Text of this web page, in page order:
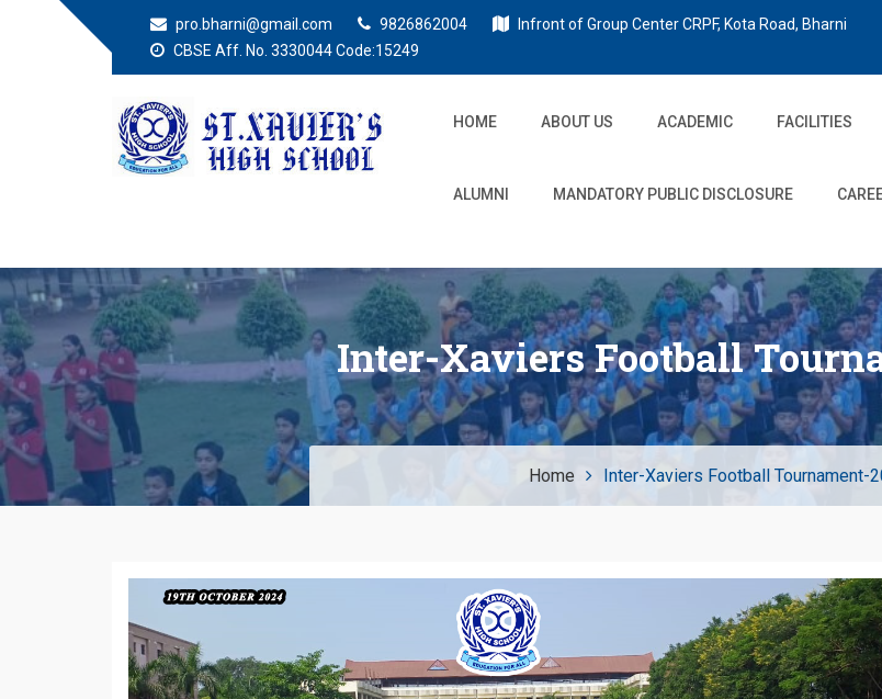
pro.bharni@gmail.com 9826862004
Infront of Group Center CRPF, Kota Road, Bharni
CBSE Aff. No. 3330044 Code:15249
HOME ABOUT US ACADEMIC FACILITIES
ALUMNI MANDATORY PUBLIC DISCLOSURE
Inter-Xaviers Football
Home Inter-Xaviers Football Tournament-